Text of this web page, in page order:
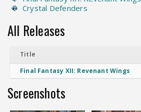
Crystal Defenders
All Releases
Title
Final Fantasy XII: Revenant Wings
Screenshots